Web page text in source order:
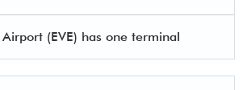
(EVE) has one terminal​